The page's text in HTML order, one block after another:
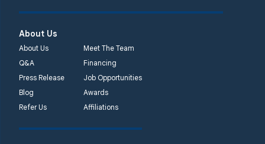
About Us
About Us
Meet The Team
Q&A
Financing
Press Release
Job Opportunities
Blog
Awards
Refer Us
Affiliations